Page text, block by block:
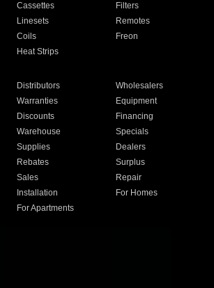
Cassettes
Filters
Linesets
Remotes
Coils
Freon
Heat Strips
Distributors
Wholesalers
Warranties
Equipment
Discounts
Financing
Warehouse
Specials
Supplies
Dealers
Rebates
Surplus
Sales
Repair
Installation
For Homes
For Apartments